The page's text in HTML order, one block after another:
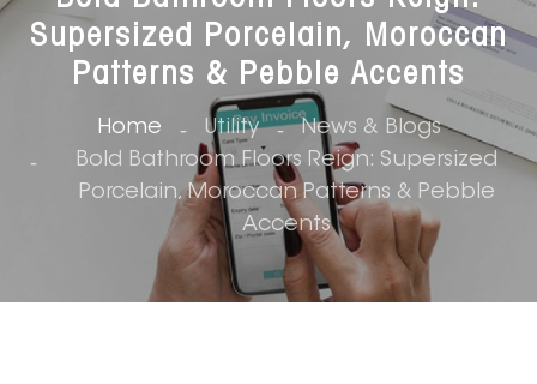
Supersized Porcelain, Moroccan
Patterns & Pebble Accents
Home Utility
News & Blogs
Bold Bathroom Floors Reign: Supersized
Porcelain, Moroccan Patterns & Pebble
Accents